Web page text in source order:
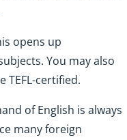
opens up
You may also
TEFL-certified.
of English is always
many foreign